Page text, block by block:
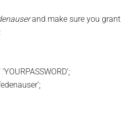
and make sure you grant